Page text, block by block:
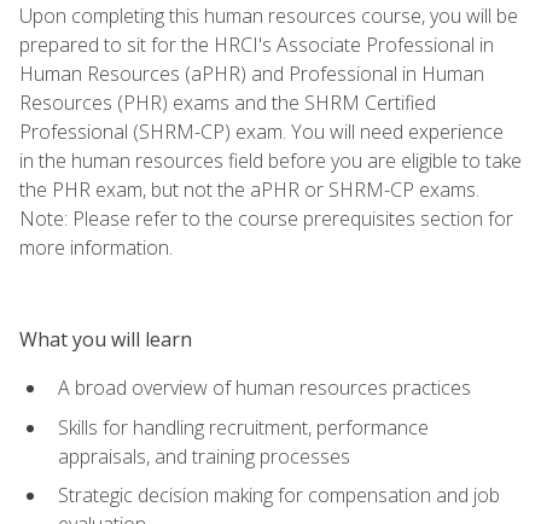
Upon completing this human resources course, you will be
prepared to sit for the HRCI's Associate Professional in
Human Resources (aPHR) and Professional in Human
Resources (PHR) exams and the SHRM Certified
Professional (SHRM-CP) exam. You will need experience
in the human resources field before you are eligible to take
the PHR exam, but not the aPHR or SHRM-CP exams.
Note: Please refer to the course prerequisites section for
more information.
What you will learn
A broad overview of human resources practices
Skills for handling recruitment, performance
appraisals, and training processes
Strategic decision making for compensation and job